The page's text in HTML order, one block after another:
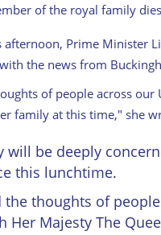
of the royal family
afternoon, Prime Minister
the news from
of people across
family at this time," she
will be deeply
this lunchtime.
the thoughts of
Her Majesty The